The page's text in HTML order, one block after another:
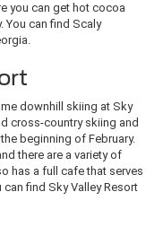
you can get hot cocoa
You can find Scaly
downhill skiing at Sky
cross-country skiing and
beginning of February.
there are a variety of
has a full cafe that serves
find Sky Valley Resort